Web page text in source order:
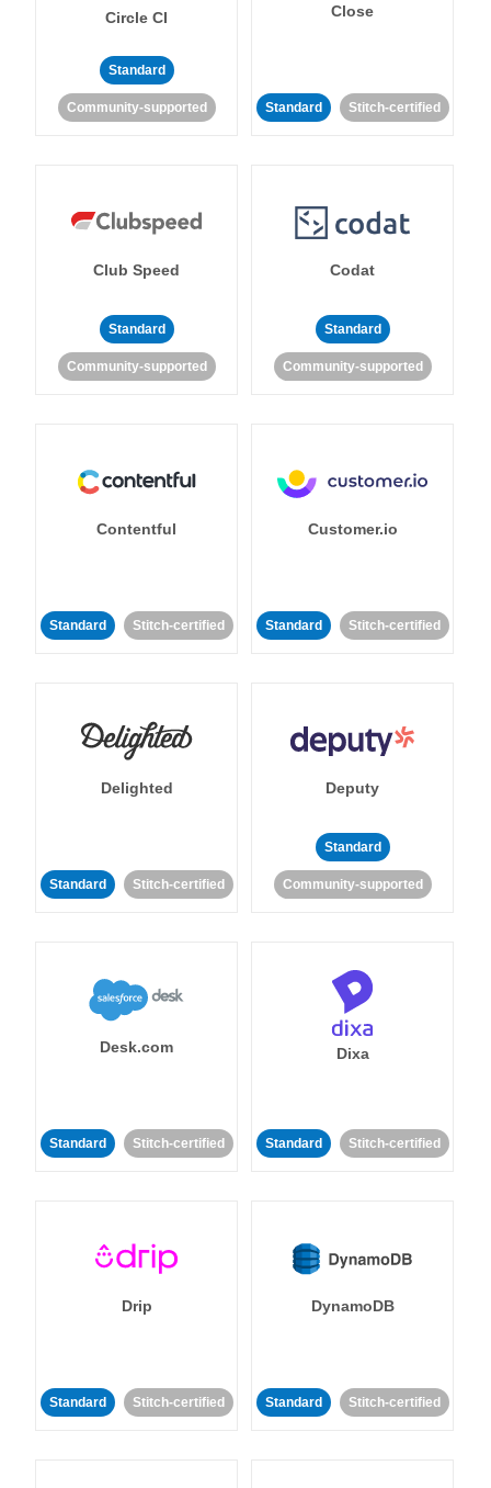
Circle CI
Standard
Community-supported
Close
Standard Stitch-certified
Club Speed
Standard
Community-supported
Codat
Standard
Community-supported
Contentful
Standard Stitch-certified
Customer.io
Standard Stitch-certified
Delighted
Standard Stitch-certified
Deputy
Standard
Community-supported
Desk.com
Standard Stitch-certified
Dixa
Standard Stitch-certified
Drip
Standard Stitch-certified
DynamoDB
Standard Stitch-certified